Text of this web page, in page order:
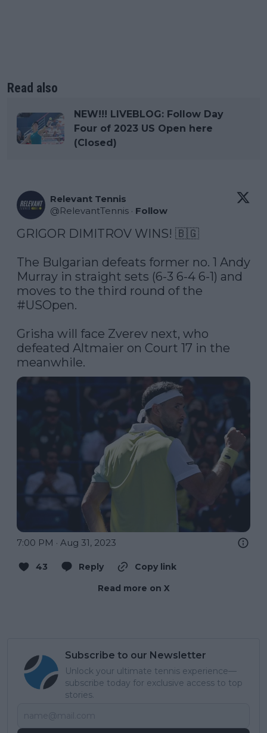
Read also
NEW!!! LIVEBLOG: Follow Day
Four of 2023 US Open here
(Closed)
Relevant Tennis
@RelevantTennis · Follow
GRIGOR DIMITROV WINS! 🇧🇬
The Bulgarian defeats former no. 1 Andy
Murray in straight sets (6-3 6-4 6-1) and
#USOpen.
Grisha will face Zverev next, who
defeated Altmaier on Court 17 in the
meanwhile.
7:00 PM · Aug 31, 2023
43 Reply
Copy link
Read more on X
Subscribe to our Newsletter
Unlock your ultimate tennis experience—
subscribe today for exclusive access to top
stories.